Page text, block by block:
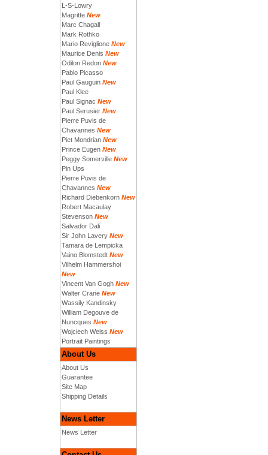
L-S-Lowry
Magritte New
Marc Chagall
Mark Rothko
Mario Reviglione New
Maurice Denis New
Odilon Redon New
Pablo Picasso
Paul Gauguin New
Paul Klee
Paul Signac New
Paul Serusier New
Pierre Puvis de
Chavannes New
Piet Mondrian New
Prince Eugen New
Peggy Somerville New
Pin Ups
Pierre Puvis de
Chavannes New
Richard Diebenkorn New
Robert Macaulay
Stevenson New
Salvador Dali
Sir John Lavery New
Tamara de Lempicka
Vaino Blomstedt New
Vilhelm Hammershoi
New
Vincent Van Gogh New
Walter Crane New
Wassily Kandinsky
William Degouve de
Nuncques New
Wojciech Weiss New
Portrait Paintings
About Us
About Us
Guarantee
Site Map
Shipping Details
News Letter
News Letter